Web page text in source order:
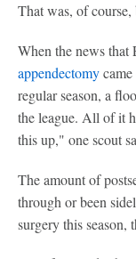
That was, of
When the news that
appendectomy
regular season, a
the league. All of it
this up," one scout
The amount of
through or been
surgery this season,